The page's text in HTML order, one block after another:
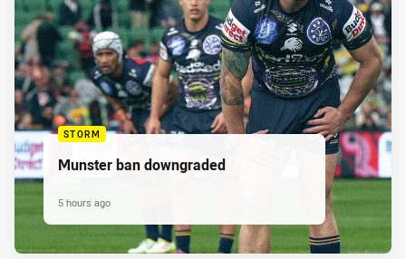
STORM
Munster ban downgraded
5 hours ago